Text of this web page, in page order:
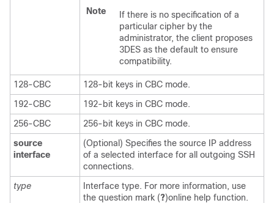
Note
If there is no specification of a
particular cipher by the
administrator, the client proposes
3DES as the default to ensure
compatibility.
128-CBC
128-bit keys in CBC mode.
192-CBC
192-bit keys in CBC mode.
256-CBC
256-bit keys in CBC mode.
source
interface
(Optional) Specifies the source IP address
of a selected interface for all outgoing SSH
connections.
type
Interface type. For more information, use
the question mark (?)online help function.